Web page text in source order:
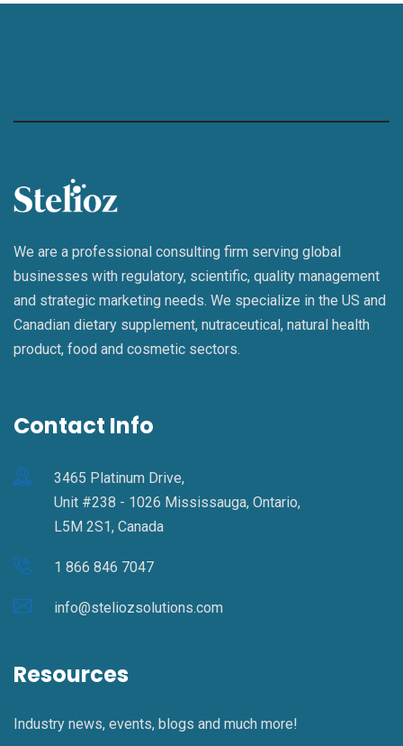
We are a professional consulting firm serving global
businesses with regulatory, scientific, quality management
and strategic marketing needs. We specialize in the US and
Canadian dietary supplement, nutraceutical, natural health
product, food and cosmetic sectors.
Contact Info
3465 Platinum Drive,
Unit #238 - 1026 Mississauga, Ontario,
L5M 2S1, Canada
1 866 846 7047
info@steliozsolutions.com
Resources
Industry news, events, blogs and much more!